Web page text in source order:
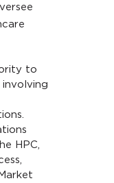
to
HPC,